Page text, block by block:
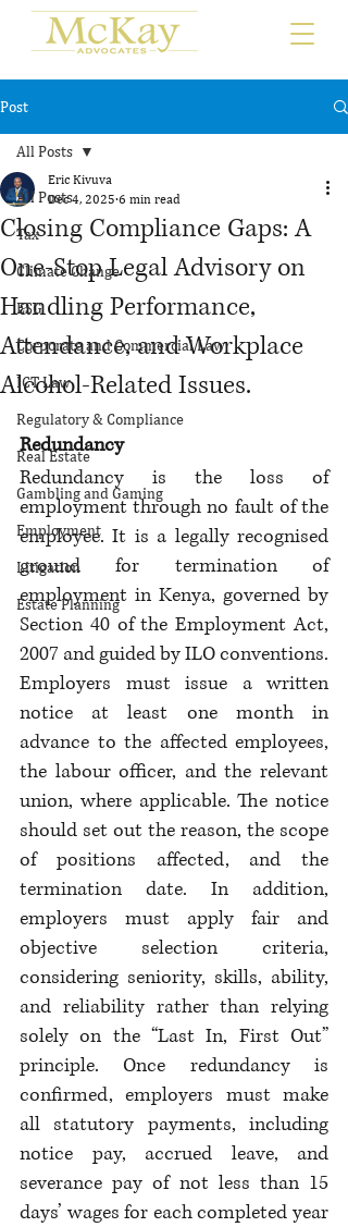
Post
All Posts
Tax
Climate Change
ESG
Corporate and Commercial Law
ICT Law
Regulatory & Compliance
Real Estate
Gambling and Gaming
Employment
Litigation
Estate Planning
All Posts
Closing Compliance Gaps: A
One-Stop Legal Advisory on
Handling Performance,
Attendance, and Workplace
Alcohol-Related Issues.
Eric Kivuva
Dec 4, 2025 6 min read
Redundancy
Redundancy is the loss of
employment through no fault of the
employee. It is a legally recognised
ground for termination of
employment in Kenya, governed by
Section 40 of the Employment Act,
2007 and guided by ILO conventions.
Employers must issue a written
notice at least one month in
advance to the affected employees,
the labour officer, and the relevant
union, where applicable. The notice
should set out the reason, the scope
of positions affected, and the
termination date. In addition,
employers must apply fair and
objective selection criteria,
considering seniority, skills, ability,
and reliability rather than relying
solely on the “Last In, First Out”
principle. Once redundancy is
confirmed, employers must make
all statutory payments, including
notice pay, accrued leave, and
severance pay of not less than 15
days’ wages for each completed year